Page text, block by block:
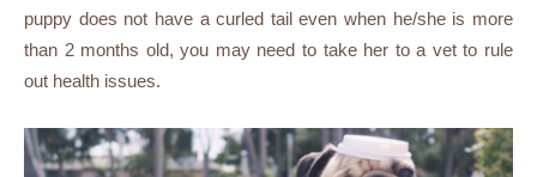
puppy does not have a curled tail even when he/she is more
than 2 months old, you may need to take her to a vet to rule
out health issues.